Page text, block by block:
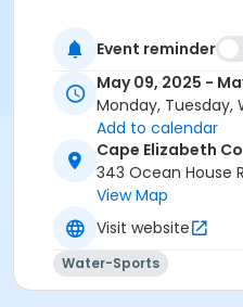
Event reminder
May 09, 2025 -
Monday, Tuesday,
Add to calendar
Cape Elizabeth
343 Ocean House
View Map
Visit website
Water-Sports